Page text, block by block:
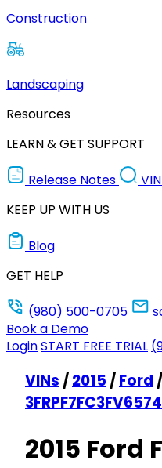
Construction
Landscaping
Resources
LEARN & GET SUPPORT
Release Notes
KEEP UP WITH US
Blog
GET HELP
(980) 500-0705
Book a Demo
LoginSTART FREE TRIAL
VINs /2015 /Ford /
2015 Ford